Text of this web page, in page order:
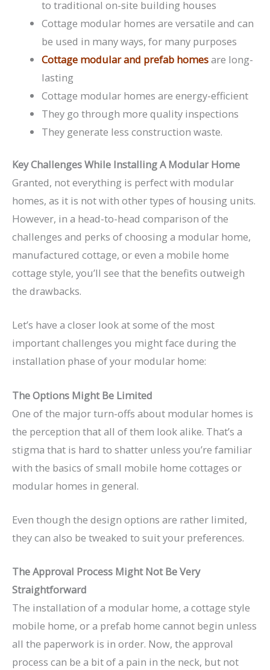
to traditional on-site building houses
Cottage modular homes are versatile and can
be used in many ways, for many purposes
Cottage modular and prefab homesare long-
lasting
Cottage modular homes are energy-efficient
They go through more quality inspections
They generate less construction waste.
Key Challenges While Installing A Modular Home
Granted, not everything is perfect with modular
homes, as it is not with other types of housing units.
However, in a head-to-head comparison of the
challenges and perks of choosing a modular home,
manufactured cottage, or even a mobile home
cottage style, you’ll see that the benefits outweigh
the drawbacks.
Let’s have a closer look at some of the most
important challenges you might face during the
installation phase of your modular home:
The Options Might Be Limited
One of the major turn-offs about modular homes is
the perception that all of them look alike. That’s a
stigma that is hard to shatter unless you’re familiar
with the basics of small mobile home cottages or
modular homes in general.
Even though the design options are rather limited,
they can also be tweaked to suit your preferences.
The Approval Process Might Not Be Very
Straightforward
The installation of a modular home, a cottage style
mobile home, or a prefab home cannot begin unless
all the paperwork is in order. Now, the approval
process can be a bit of a pain in the neck, but not